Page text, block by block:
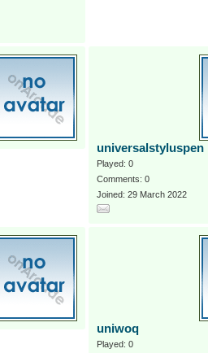
universalstyluspen
Played: 0
Comments: 0
Joined: 29 March 2022
uniwoq
Played: 0